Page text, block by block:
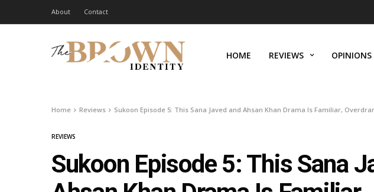
About Contact
HOME REVIEWS OPINIONS
Home Reviews Sukoon Episode 5: This Sana Javed and Ahsan Khan Drama Is Familiar,
REVIEWS
Sukoon Episode 5: This Sana